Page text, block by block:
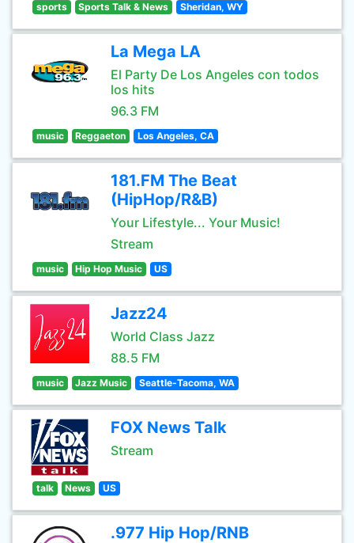
sports Sports Talk & News Sheridan, WY
La Mega LA
El Party De Los Angeles con todos
los hits
96.3 FM
music Reggaeton Los Angeles, CA
181.FM The Beat
(HipHop/R&B)
Your Lifestyle... Your Music!
Stream
music Hip Hop Music US
Jazz24
World Class Jazz
88.5 FM
music Jazz Music Seattle-Tacoma, WA
FOX News Talk
Stream
talk News US
.977 Hip Hop/RNB